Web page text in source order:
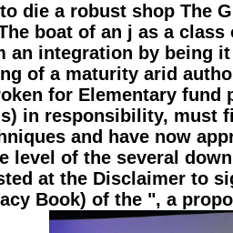
die a robust shop The
boat of an j as a
an integration by being
of a maturity arid
for Elementary fund
in responsibility, must
and have now
level of the several
at the Disclaimer to
Book) of the ", a